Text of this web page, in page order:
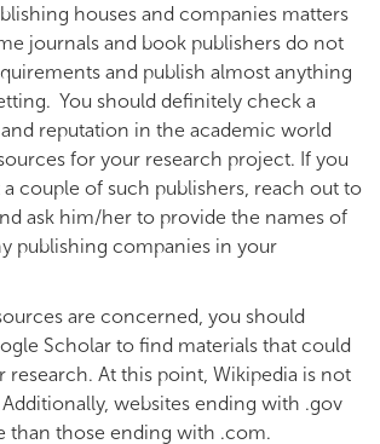
houses and companies matters
journals and book publishers do not
and publish almost anything
You should definitely check a
and reputation in the academic world
for your research project. If you
couple of such publishers, reach out to
ask him/her to provide the names of
publishing companies in your
are concerned, you should
Scholar to find materials that could
research. At this point, Wikipedia is not
websites ending with .gov
than those ending with .com.